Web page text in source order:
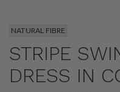
NATURAL FIBRE
STRIPE
DRESS IN